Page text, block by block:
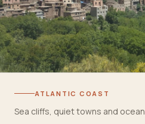
ATLANTIC COAST
Sea cliffs, quiet towns and ocean